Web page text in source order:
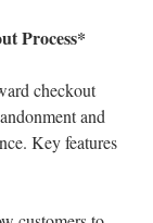
Process*
checkout
and
Key features